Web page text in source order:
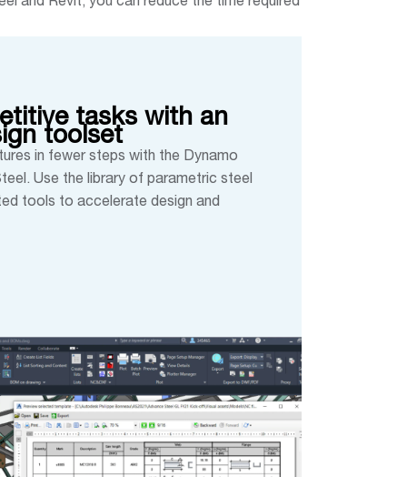
tasks with an
toolset
in fewer steps with the Dynamo
Use the library of parametric steel
tools to accelerate design and